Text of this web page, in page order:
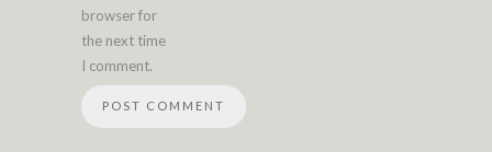
browser for
the next time
I comment.